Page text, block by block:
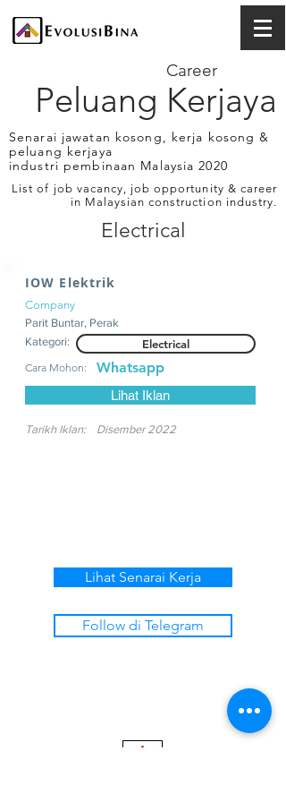
Peluang Kerjaya
Career
Senarai jawatan kosong, kerja kosong &
peluang kerjaya
industri pembinaan Malaysia 2020
List of job vacancy, job opportunity & career
in Malaysian construction industry.
Electrical
IOW Elektrik
Company
Parit Buntar, Perak
Kategori:
Electrical
Cara Mohon: Whatsapp
Lihat Iklan
Tarikh Iklan: Disember 2022
Lihat Senarai Kerja
Follow di Telegram